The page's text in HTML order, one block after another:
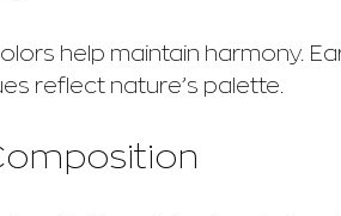
help maintain harmony.
reflect nature’s palette.